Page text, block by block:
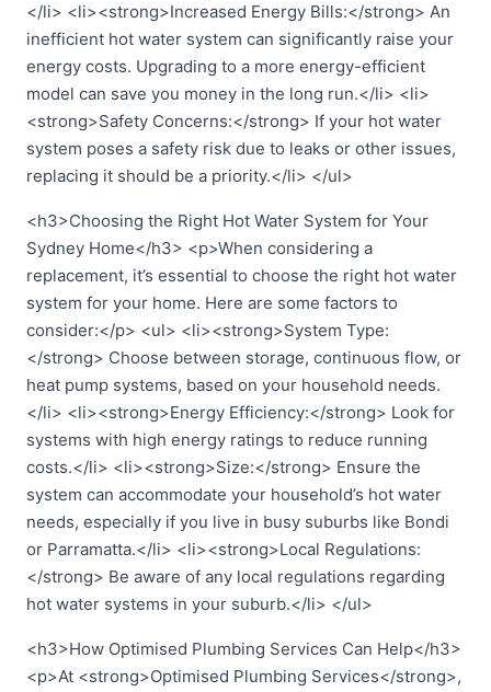
</li> <li><strong>Increased Energy Bills:</strong> An
inefficient hot water system can significantly raise your
energy costs. Upgrading to a more energy-efficient
model can save you money in the long run.</li> <li>
<strong>Safety Concerns:</strong> If your hot water
system poses a safety risk due to leaks or other issues,
replacing it should be a priority.</li> </ul>
<h3>Choosing the Right Hot Water System for Your
Sydney Home</h3> <p>When considering a
replacement, it’s essential to choose the right hot water
system for your home. Here are some factors to
consider:</p> <ul> <li><strong>System Type:
</strong> Choose between storage, continuous flow, or
heat pump systems, based on your household needs.
</li> <li><strong>Energy Efficiency:</strong> Look for
systems with high energy ratings to reduce running
costs.</li> <li><strong>Size:</strong> Ensure the
system can accommodate your household’s hot water
needs, especially if you live in busy suburbs like Bondi
or Parramatta.</li> <li><strong>Local Regulations:
</strong> Be aware of any local regulations regarding
hot water systems in your suburb.</li> </ul>
<h3>How Optimised Plumbing Services Can Help</h3>
<p>At <strong>Optimised Plumbing Services</strong>,